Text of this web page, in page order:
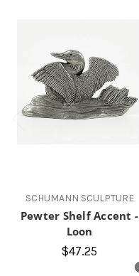
SCHUMANN SCULPTURE
Pewter Shelf Accent -
Loon
$47.25